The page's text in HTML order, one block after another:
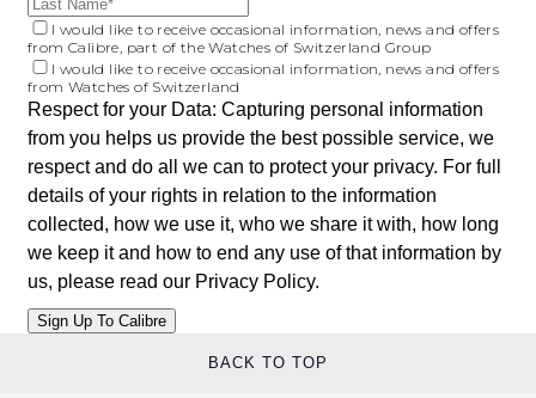
I would like to receive occasional information, news and offers
from Calibre, part of the Watches of Switzerland Group
I would like to receive occasional information, news and offers
from Watches of Switzerland
Respect for your Data: Capturing personal information
from you helps us provide the best possible service, we
respect and do all we can to protect your privacy. For full
details of your rights in relation to the information
collected, how we use it, who we share it with, how long
we keep it and how to end any use of that information by
us, please read our Privacy Policy.
BACK TO TOP